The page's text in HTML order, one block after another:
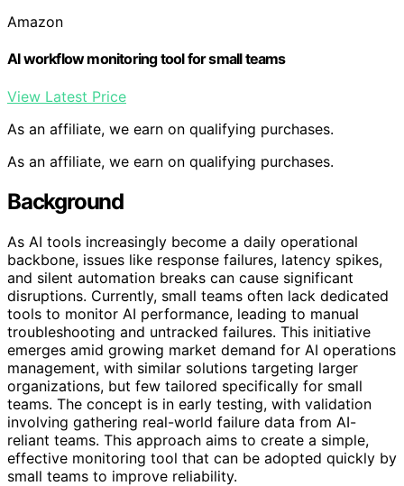
Amazon
AI workflow monitoring tool for small teams
View Latest Price
As an affiliate, we earn on qualifying purchases.
As an affiliate, we earn on qualifying purchases.
Background
As AI tools increasingly become a daily operational
backbone, issues like response failures, latency spikes,
and silent automation breaks can cause significant
disruptions. Currently, small teams often lack dedicated
tools to monitor AI performance, leading to manual
troubleshooting and untracked failures. This initiative
emerges amid growing market demand for AI operations
management, with similar solutions targeting larger
organizations, but few tailored specifically for small
teams. The concept is in early testing, with validation
involving gathering real-world failure data from AI-
reliant teams. This approach aims to create a simple,
effective monitoring tool that can be adopted quickly by
small teams to improve reliability.